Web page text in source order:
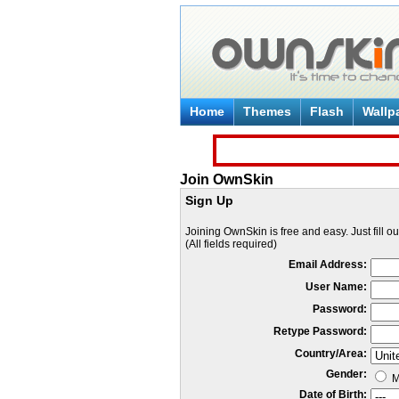
Home Themes Flash
Join OwnSkin
Sign Up
Joining OwnSkin is free and easy. Just fill
(All fields required)
Email Address:
User Name:
Password:
Retype Password:
Country/Area:
Gender:
Date of Birth: